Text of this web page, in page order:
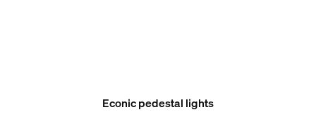
Econic pedestal lights